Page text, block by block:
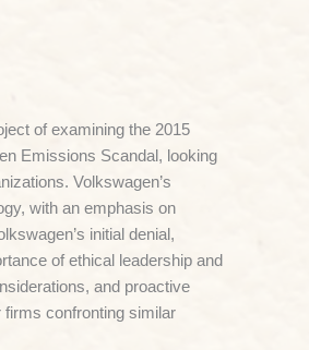
of examining the 2015
Emissions Scandal, looking
Volkswagen’s
with an emphasis on
initial denial,
of ethical leadership and
and proactive
confronting similar